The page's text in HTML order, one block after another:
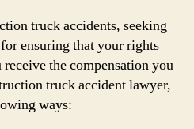
truck accidents, seeking
ensuring that your rights
the compensation you
truck accident lawyer,
ways: